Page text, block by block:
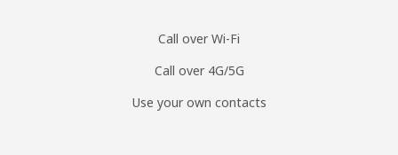
Call over Wi-Fi
Call over 4G/5G
Use your own contacts